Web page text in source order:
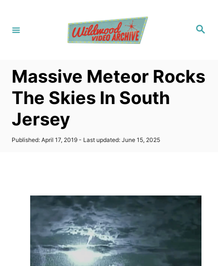
S
Massive Meteor Rocks
The Skies In South
Jersey
P
Published: April 17, 2019 - Last updated: June 15, 2025